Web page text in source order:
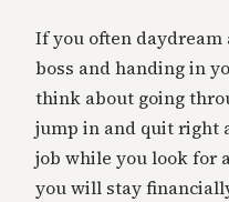
If you often
boss and handing in
think about going
jump in and quit right
job while you look for
you will stay